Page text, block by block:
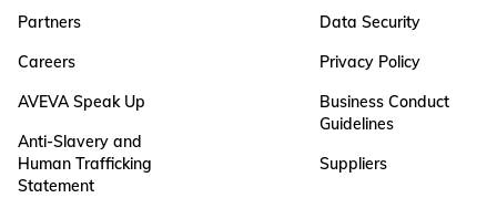
Partners
Careers
AVEVA Speak Up
Anti-Slavery and
Human Trafficking
Statement
Data Security
Privacy Policy
Business Conduct
Guidelines
Suppliers